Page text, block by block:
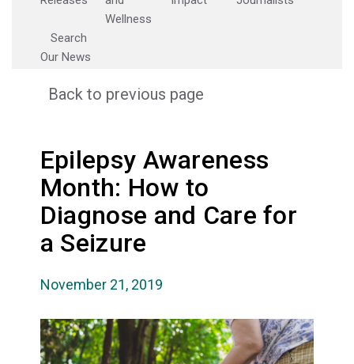
Wellness
Search
Our News
Back to previous page
Epilepsy Awareness
Month: How to
Diagnose and Care for
a Seizure
November 21, 2019